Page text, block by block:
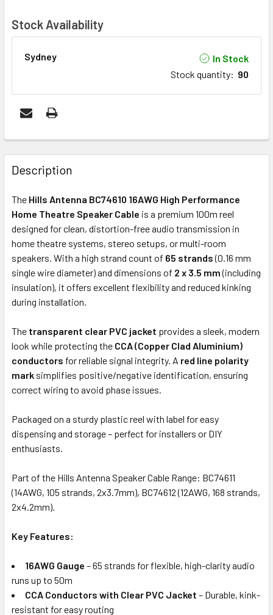
Stock Availability
Sydney
In Stock
Stock quantity: 90
FREQUENTLY
BOUGHT
TOGETHER:
ADD
SELECTED
TO CART
Description
The Hills Antenna BC74610 16AWG High Performance
Home Theatre Speaker Cable is a premium 100m reel
designed for clean, distortion-free audio transmission in
home theatre systems, stereo setups, or multi-room
speakers. With a high strand count of 65 strands(0.16 mm
single wire diameter) and dimensions of 2 x 3.5 mm(including
insulation), it offers excellent flexibility and reduced kinking
during installation.
The transparent clear PVC jacket provides a sleek, modern
look while protecting the CCA (Copper Clad Aluminium)
conductors for reliable signal integrity. A red line polarity
mark simplifies positive/negative identification, ensuring
correct wiring to avoid phase issues.
Packaged on a sturdy plastic reel with label for easy
dispensing and storage – perfect for installers or DIY
enthusiasts.
Part of the Hills Antenna Speaker Cable Range: BC74611
(14AWG, 105 strands, 2x3.7mm), BC74612 (12AWG, 168 strands,
2x4.2mm).
Key Features:
16AWG Gauge – 65 strands for flexible, high-clarity audio
runs up to 50m
CCA Conductors with Clear PVC Jacket – Durable, kink-
resistant for easy routing